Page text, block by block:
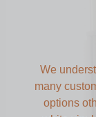
We
many
options